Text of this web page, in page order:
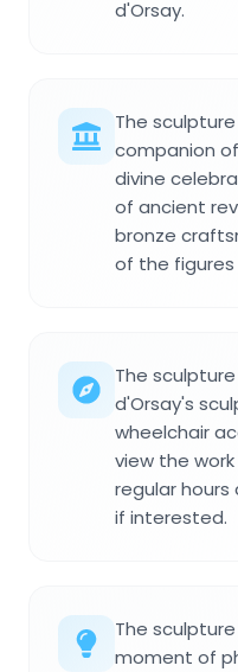
d'Orsay.
The
companion
divine
of ancient
bronze
of the figures
The
d'Orsay's
wheelchair
view the
regular hours
if interested.
The
moment of